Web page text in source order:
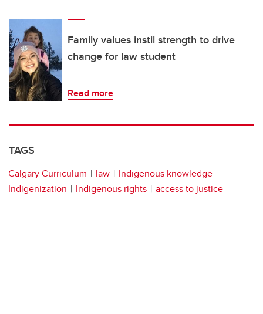
Family values instil strength to drive
change for law student
Read more
TAGS
Calgary Curriculum law
Indigenous knowledge
Indigenization
Indigenous rights access to justice